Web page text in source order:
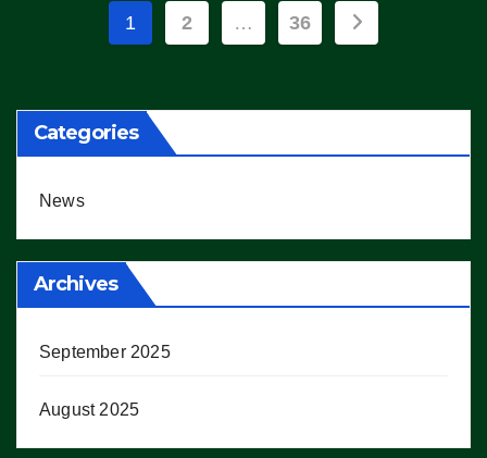
Posts
1 2 … 36
Categories
News
Archives
September 2025
August 2025